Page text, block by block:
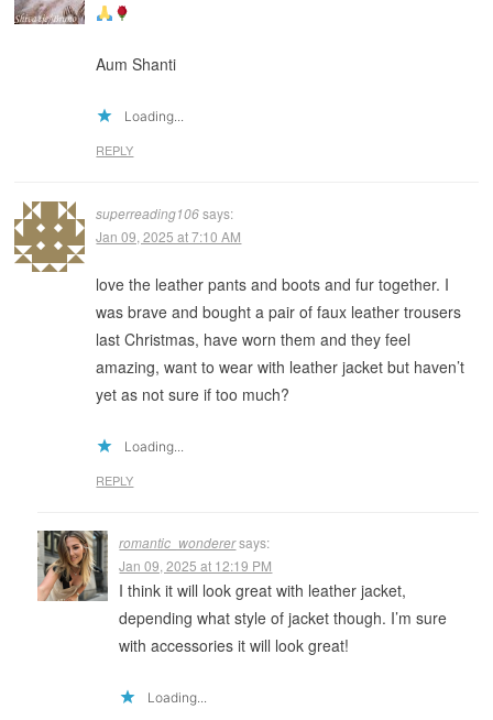
Aum Shanti
Loading...
REPLY
superreading106 says:
Jan 09, 2025 at 7:10 AM
love the leather pants and boots and fur together. I
was brave and bought a pair of faux leather trousers
last Christmas, have worn them and they feel
amazing, want to wear with leather jacket but haven’t
yet as not sure if too much?
Loading...
REPLY
romantic_wonderersays:
Jan 09, 2025 at 12:19 PM
I think it will look great with leather jacket,
depending what style of jacket though. I’m sure
with accessories it will look great!
Loading...